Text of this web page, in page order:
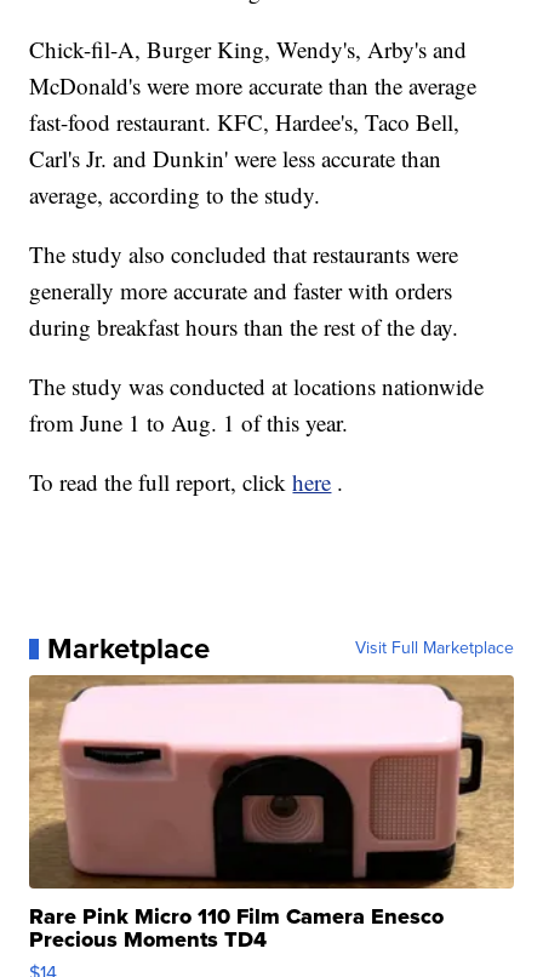
Chick-fil-A, Burger King, Wendy's, Arby's and
McDonald's were more accurate than the average
fast-food restaurant. KFC, Hardee's, Taco Bell,
Carl's Jr. and Dunkin' were less accurate than
average, according to the study.
The study also concluded that restaurants were
generally more accurate and faster with orders
during breakfast hours than the rest of the day.
The study was conducted at locations nationwide
from June 1 to Aug. 1 of this year.
To read the full report, clickhere .
Marketplace Visit Full Marketplace
Rare Pink Micro 110 Film Camera Enesco
Precious Moments TD4